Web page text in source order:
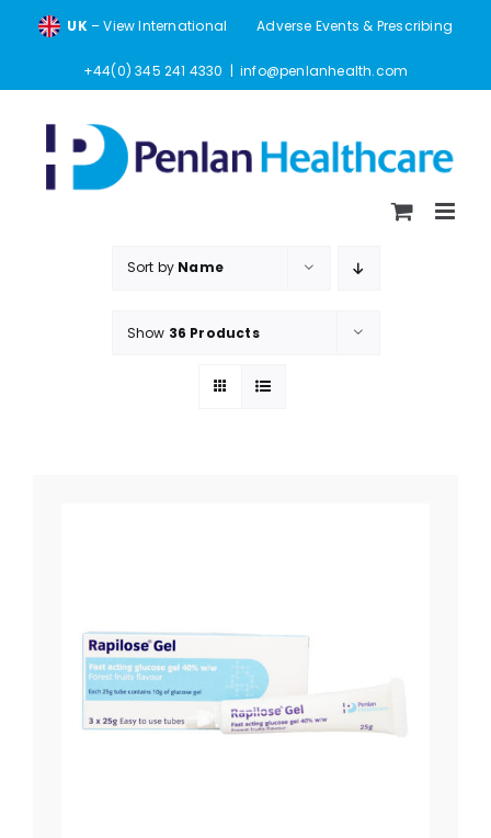
UK– View International Adverse Events & Prescribing
+44(0) 345 241 4330 | info@penlanhealth.com
Sort by Name
Show 36 Products